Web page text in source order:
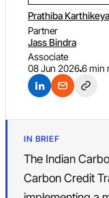
Prathiba
Partner
Jass Bindra
Associate
08 Jun 20266 min
IN BRIEF
The Indian
Carbon Credit